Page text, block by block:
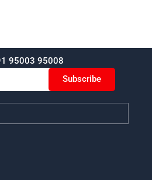
95003 95008
Subscribe